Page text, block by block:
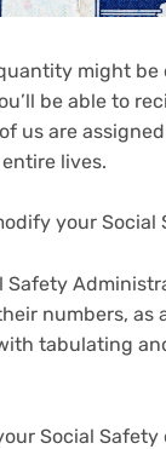
might be
be able to
us are
lives.
your
Safety
numbers, as
tabulating
Social